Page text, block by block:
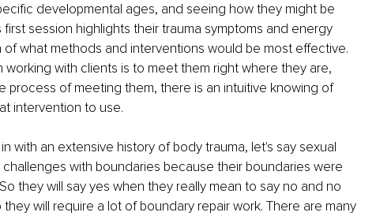
developmental ages, and seeing how they might be
session highlights their trauma symptoms and energy
what methods and interventions would be most effective.
working with clients is to meet them right where they are,
process of meeting them, there is an intuitive knowing of
intervention to use.
with an extensive history of body trauma, let's say sexual
with boundaries because their boundaries were
they will say yes when they really mean to say no and no
will require a lot of boundary repair work. There are many